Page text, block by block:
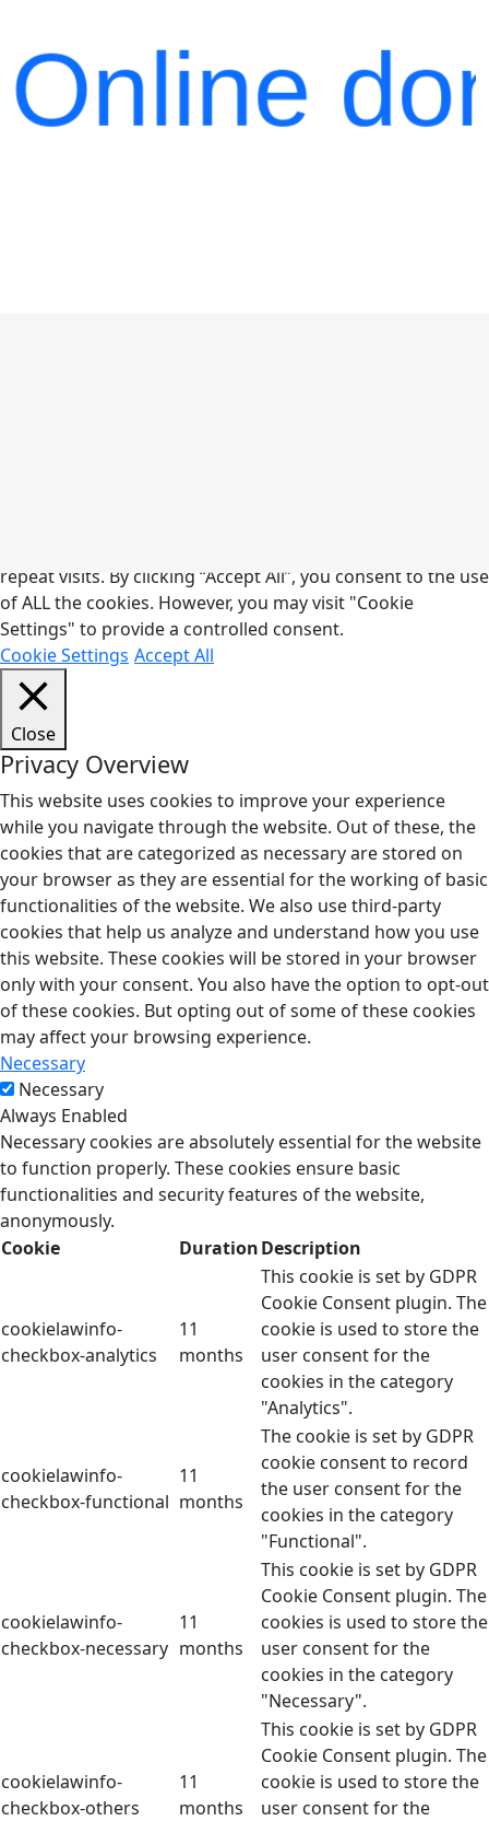
27
off/silent
repeat visits. By clicking “Accept All”, you consent to the use
of ALL the cookies. However, you may visit "Cookie
Settings" to provide a controlled consent.
Cookie Settings Accept All
Close
Privacy Overview
This website uses cookies to improve your experience
while you navigate through the website. Out of these, the
cookies that are categorized as necessary are stored on
your browser as they are essential for the working of basic
functionalities of the website. We also use third-party
cookies that help us analyze and understand how you use
this website. These cookies will be stored in your browser
only with your consent. You also have the option to opt-out
of these cookies. But opting out of some of these cookies
may affect your browsing experience.
Necessary
Necessary
Always Enabled
Necessary cookies are absolutely essential for the website
to function properly. These cookies ensure basic
functionalities and security features of the website,
anonymously.
Cookie
DurationDescription
cookielawinfo-
checkbox-analytics
11
months
This cookie is set by GDPR
Cookie Consent plugin. The
cookie is used to store the
user consent for the
cookies in the category
"Analytics".
cookielawinfo-
checkbox-functional
11
months
The cookie is set by GDPR
cookie consent to record
the user consent for the
cookies in the category
"Functional".
cookielawinfo-
checkbox-necessary
11
months
This cookie is set by GDPR
Cookie Consent plugin. The
cookies is used to store the
user consent for the
cookies in the category
"Necessary".
cookielawinfo-
checkbox-others
11
months
This cookie is set by GDPR
Cookie Consent plugin. The
cookie is used to store the
user consent for the